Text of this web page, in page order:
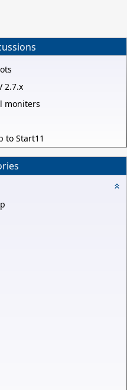
2.7.x
moniters
to Start11